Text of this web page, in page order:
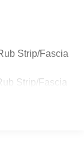
Strip/Fascia
Strip/Fascia
Windshield